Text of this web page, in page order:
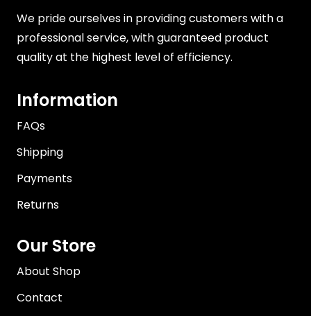
We pride ourselves in providing customers with a
professional service, with guaranteed product
quality at the highest level of efficiency.
Information
FAQs
Shipping
Payments
Returns
Our Store
About Shop
Contact